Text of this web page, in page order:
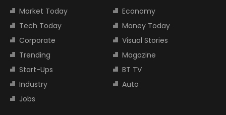
Market Today
Economy
Tech Today
Money Today
Corporate
Visual Stories
Trending
Magazine
Start-Ups
BT TV
Industry
Auto
Jobs